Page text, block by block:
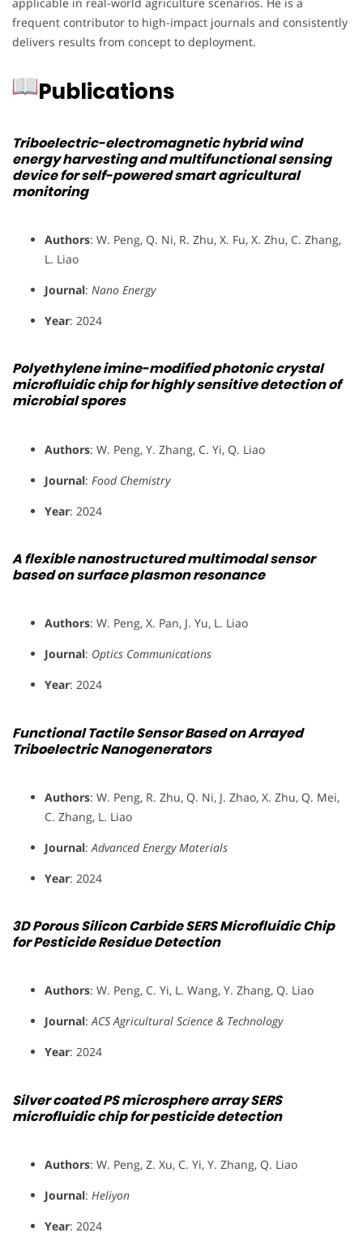
frequent contributor to high-impact journals and consistently
delivers results from concept to deployment.
Publications
Triboelectric-electromagnetic hybrid wind
energy harvesting and multifunctional sensing
device for self-powered smart agricultural
monitoring
Authors: W. Peng, Q. Ni, R. Zhu, X. Fu, X. Zhu, C. Zhang,
L. Liao
Journal: Nano Energy
Year: 2024
Polyethylene imine-modified photonic crystal
microfluidic chip for highly sensitive detection of
microbial spores
Authors: W. Peng, Y. Zhang, C. Yi, Q. Liao
Journal: Food Chemistry
Year: 2024
A flexible nanostructured multimodal sensor
based on surface plasmon resonance
Authors: W. Peng, X. Pan, J. Yu, L. Liao
Journal: Optics Communications
Year: 2024
Functional Tactile Sensor Based on Arrayed
Triboelectric Nanogenerators
Authors: W. Peng, R. Zhu, Q. Ni, J. Zhao, X. Zhu, Q. Mei,
C. Zhang, L. Liao
Journal: Advanced Energy Materials
Year: 2024
3D Porous Silicon Carbide SERS Microfluidic Chip
for Pesticide Residue Detection
Authors: W. Peng, C. Yi, L. Wang, Y. Zhang, Q. Liao
Journal:ACS Agricultural Science & Technology
Year: 2024
Silver coated PS microsphere array SERS
microfluidic chip for pesticide detection
Authors: W. Peng, Z. Xu, C. Yi, Y. Zhang, Q. Liao
Journal: Heliyon
Year: 2024